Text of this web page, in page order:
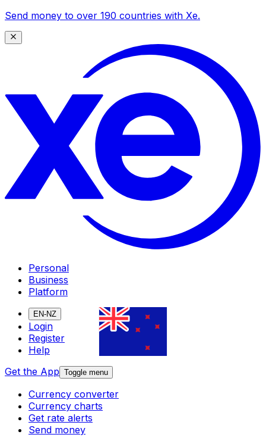
Send money to over 190 countries with Xe.
Personal
Business
Platform
EN-NZ
Login
Register
Help
Get the App Toggle menu
Currency converter
Currency charts
Get rate alerts
Send money